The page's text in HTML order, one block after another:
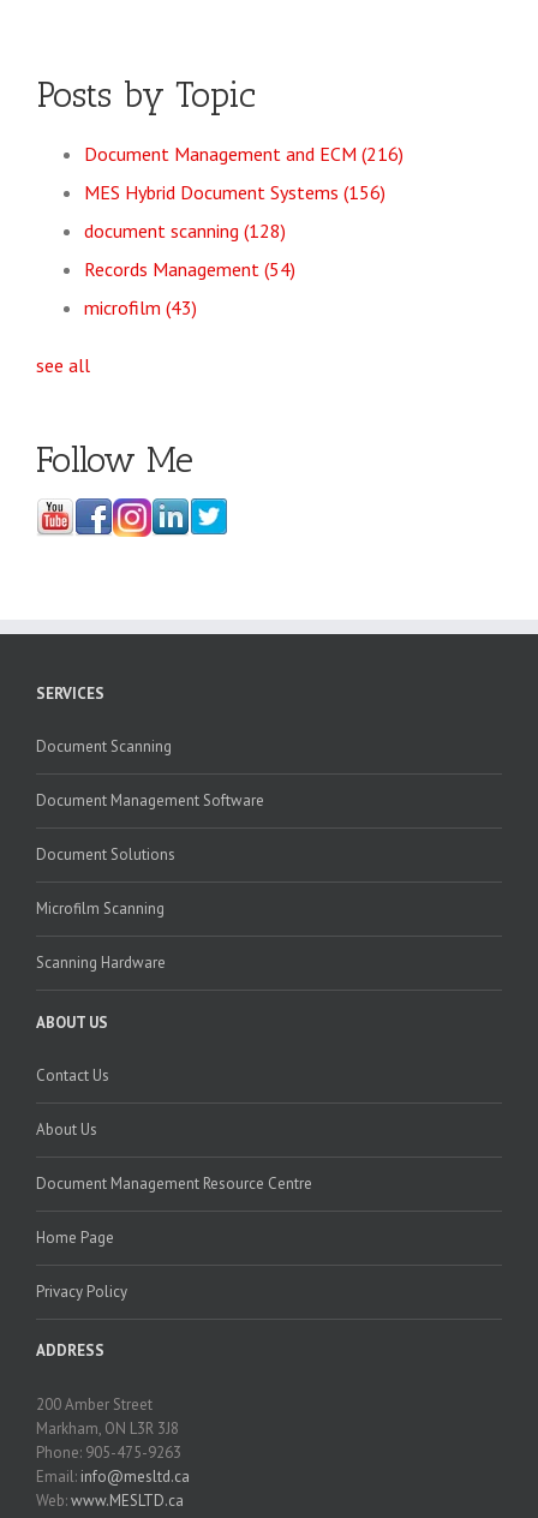
Posts by Topic
Document Management and ECM (216)
MES Hybrid Document Systems (156)
document scanning (128)
Records Management (54)
microfilm (43)
see all
Follow Me
SERVICES
Document Scanning
Document Management Software
Document Solutions
Microfilm Scanning
Scanning Hardware
ABOUT US
Contact Us
About Us
Document Management Resource Centre
Home Page
Privacy Policy
ADDRESS
200 Amber Street
Markham, ON L3R 3J8
Phone: 905-475-9263
Email: info@mesltd.ca
Web:www.MESLTD.ca